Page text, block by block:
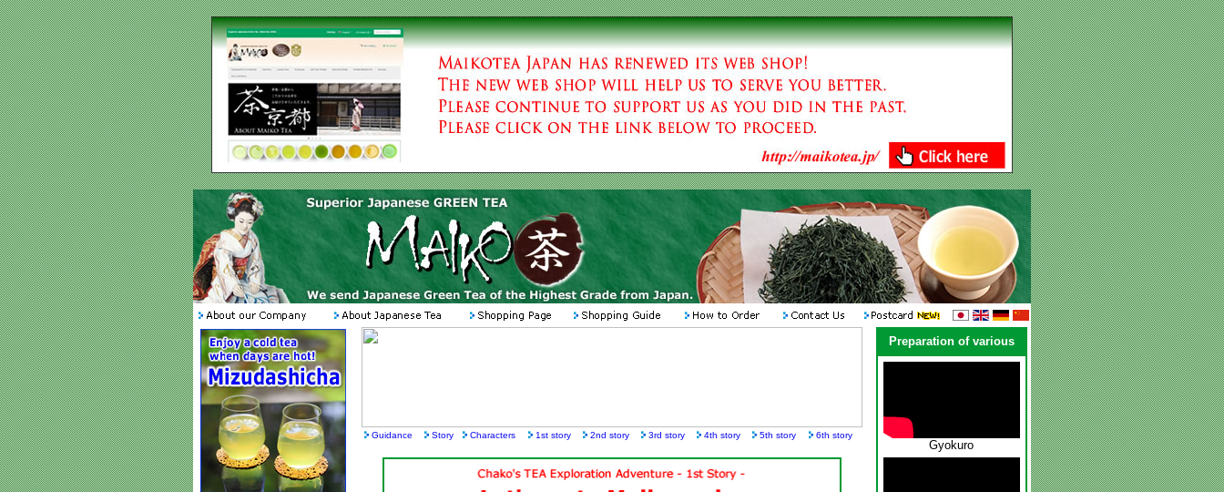
Guidance Story Characters 1st story 2nd story 3rd story 4th story 5th story 6th story
Preparation of various
Gyokuro